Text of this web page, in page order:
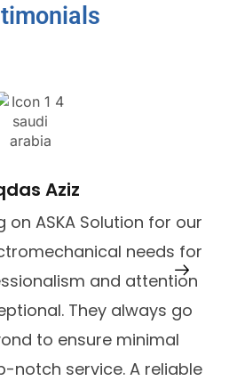
Aziz
on ASKA Solution for our
needs for
and attention
They always go
to ensure minimal
notch service. A reliable